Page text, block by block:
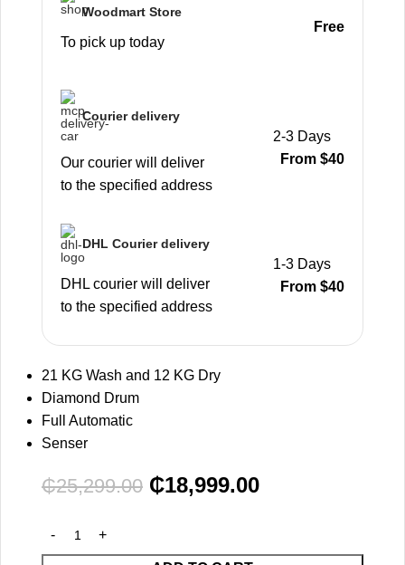
Woodmart Store
To pick up today
Free
Courier delivery
Our courier will deliver
to the specified address
2-3 Days
From $40
DHL Courier delivery
DHL courier will deliver
to the specified address
1-3 Days
From $40
21 KG Wash and 12 KG Dry
Diamond Drum
Full Automatic
Senser
₵25,299.00 ₵18,999.00